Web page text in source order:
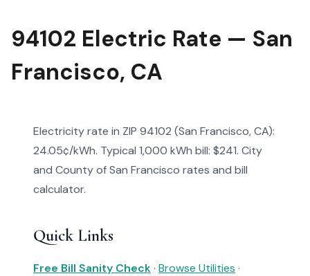
94102 Electric Rate — San
Francisco, CA
Electricity rate in ZIP 94102 (San Francisco, CA):
24.05¢/kWh. Typical 1,000 kWh bill: $241. City
and County of San Francisco rates and bill
calculator.
Quick Links
Free Bill Sanity Check· Browse Utilities ·